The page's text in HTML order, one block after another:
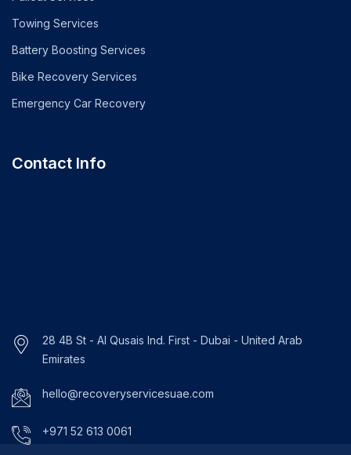
Towing Services
Battery Boosting Services
Bike Recovery Services
Emergency Car Recovery
Contact Info
28 4B St - Al Qusais Ind. First - Dubai - United Arab
Emirates
hello@recoveryservicesuae.com
+971 52 613 0061